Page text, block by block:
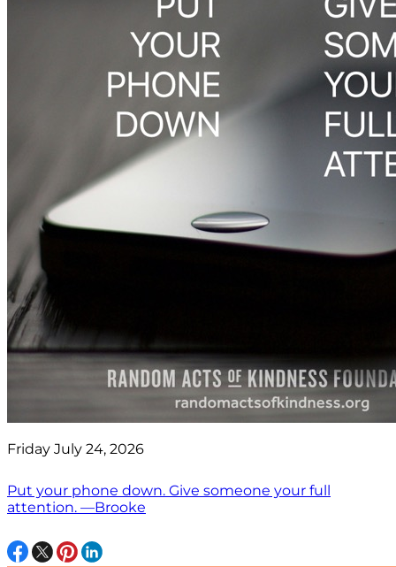
Friday July 24, 2026
Put your phone down. Give someone your full
attention. —Brooke